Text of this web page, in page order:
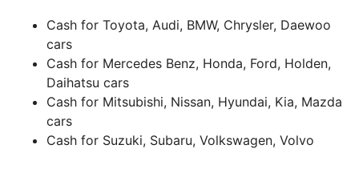
Cash for Toyota, Audi, BMW, Chrysler, Daewoo
cars
Cash for Mercedes Benz, Honda, Ford, Holden,
Daihatsu cars
Cash for Mitsubishi, Nissan, Hyundai, Kia, Mazda
cars
Cash for Suzuki, Subaru, Volkswagen, Volvo